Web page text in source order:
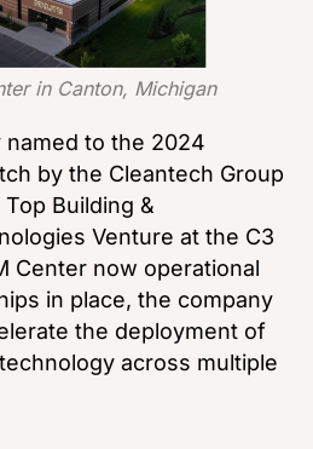
in Canton, Michigan
to the 2024
by the Cleantech Group
Building &
Venture at the C3
Center now operational
in place, the company
the deployment of
across multiple